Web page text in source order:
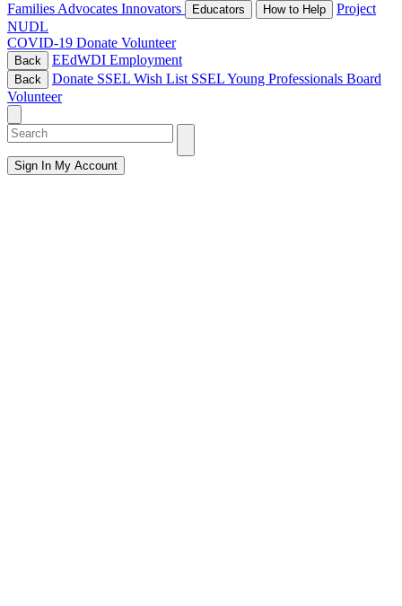
FamiliesAdvocates Innovators Educators How to Help
Project
NUDL
COVID-19 Donate Volunteer
Back EEdWDI Employment
Back Donate SSEL Wish List SSEL Young Professionals Board
Volunteer
Sign In My Account